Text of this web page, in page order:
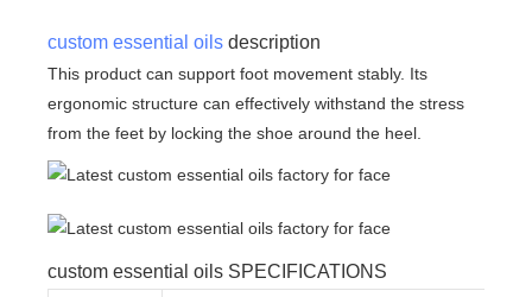
custom essential oils description
This product can support foot movement stably. Its
ergonomic structure can effectively withstand the stress
from the feet by locking the shoe around the heel.
custom essential oils SPECIFICATIONS